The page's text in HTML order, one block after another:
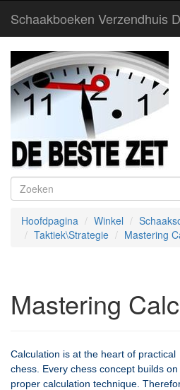
Schaakboeken Verzendhuis
Hoofdpagina Winkel
Taktiek\Strategie
Mastering
Mastering
Calculation is at the heart of practical
chess. Every chess concept builds on
proper calculation technique.